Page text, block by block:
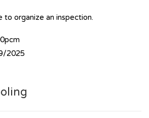
to organize an inspection.
2025